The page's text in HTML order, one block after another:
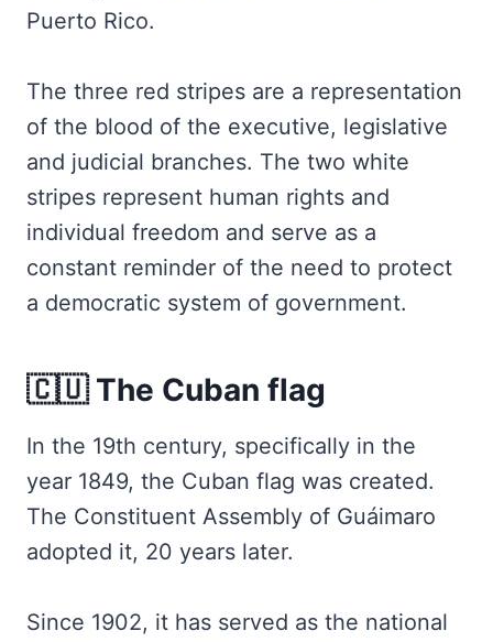
Puerto Rico.
The three red stripes are a representation
of the blood of the executive, legislative
and judicial branches. The two white
stripes represent human rights and
individual freedom and serve as a
constant reminder of the need to protect
a democratic system of government.
🇨🇺 The Cuban flag
In the 19th century, specifically in the
year 1849, the Cuban flag was created.
The Constituent Assembly of Guáimaro
adopted it, 20 years later.
Since 1902, it has served as the national